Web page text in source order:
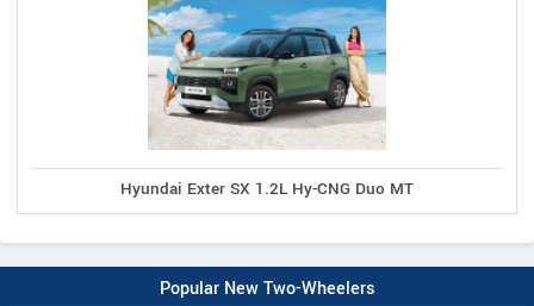
Hyundai Exter SX 1.2L Hy-CNG Duo MT
Popular New Two-Wheelers